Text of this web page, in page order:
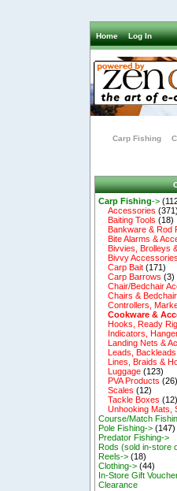
Home Log In
Carp Fishing
Carp Fishing->
Accessories (371)
Baiting Tools (18)
Bankware & Rod
Bite Alarms &
Bivvies, Brolleys
Bivvy Accessories
Carp Bait (171)
Carp Barrows (3)
Chair/Bedchair
Chairs &
Controllers,
Cookware &
Hooks, Ready
Indicators,
Landing Nets &
Leads, Backleads
Lines, Braids &
Luggage (123)
PVA Products (26)
Scales (12)
Tackle Boxes (12)
Unhooking Mats,
Course/Match
Pole Fishing-> (147)
Predator Fishing->
Rods (sold in-store
Reels-> (18)
Clothing-> (44)
In-Store Gift
Clearance